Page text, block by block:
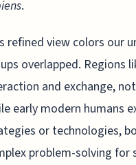
.
refined view colors our
overlapped. Regions
and exchange,
early modern humans
or technologies,
problem-solving for